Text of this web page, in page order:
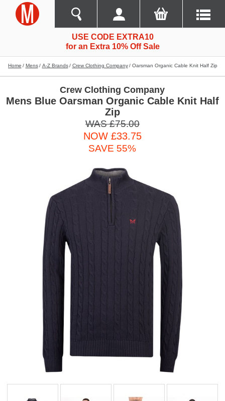
USE CODE EXTRA10
for an Extra 10% Off Sale
Home Mens A-Z Brands Crew Clothing Company Oarsman Organic Cable Knit Half Zip
Crew Clothing Company
Mens Blue Oarsman Organic Cable Knit Half
Zip
WAS £75.00
NOW £33.75
SAVE 55%